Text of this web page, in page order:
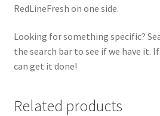
RedLineFresh on one side.
Looking for something specific?
the search bar to see if we have it.
can get it done!
Related products